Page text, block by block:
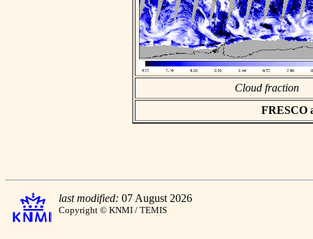
Cloud fraction
FRESCO
last modified: 07 August 2026
Copyright © KNMI / TEMIS